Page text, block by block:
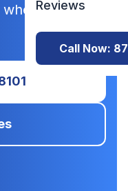
Reviews
Call Now:
you need